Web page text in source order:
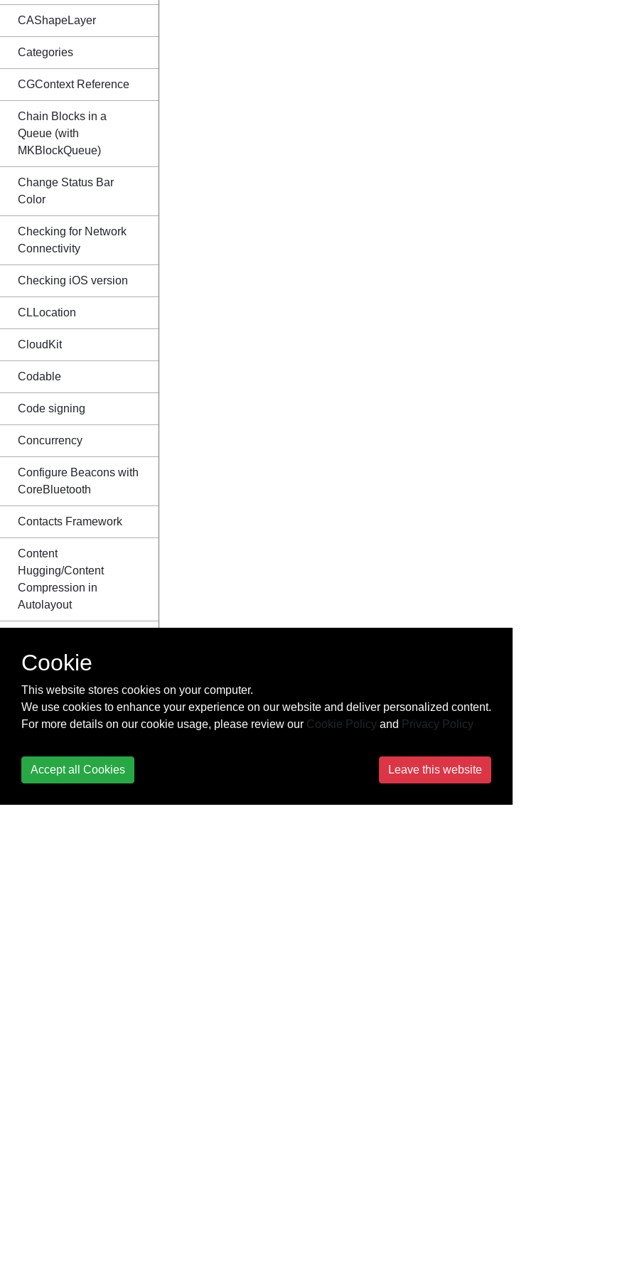
CAShapeLayer
Categories
CGContext Reference
Chain Blocks in a
Queue (with
MKBlockQueue)
Change Status Bar
Color
Checking for Network
Connectivity
Checking iOS version
CLLocation
CloudKit
Codable
Code signing
Concurrency
Configure Beacons with
CoreBluetooth
Contacts Framework
Content
Hugging/Content
Compression in
Autolayout
NSAttributed string and
vice verse
Convert
NSAttributedString to
Core Data
Cookie
This website stores cookies on your computer.
We use cookies to enhance your experience on our website and deliver personalized content.
For more details on our cookie usage, please review our Cookie Policy and Privacy Policy
Accept all Cookies Leave this website